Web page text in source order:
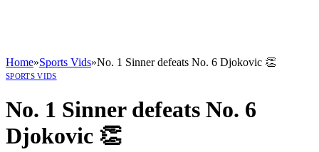
Home»Sports Vids»No. 1 Sinner defeats No. 6 Djokovic 👏
SPORTS VIDS
No. 1 Sinner defeats No. 6
Djokovic 👏